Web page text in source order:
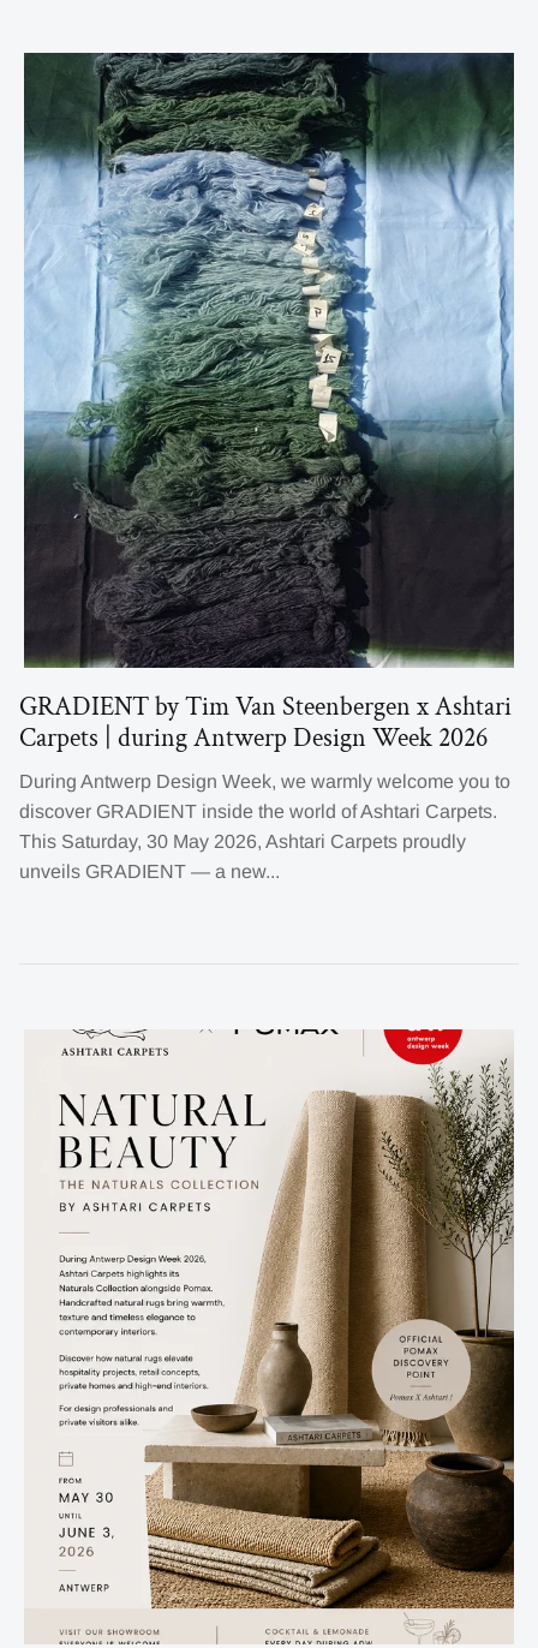
GRADIENT by Tim Van Steenbergen x Ashtari
Carpets | during Antwerp Design Week 2026
During Antwerp Design Week, we warmly welcome you to
discover GRADIENT inside the world of Ashtari Carpets.
This Saturday, 30 May 2026, Ashtari Carpets proudly
unveils GRADIENT — a new...